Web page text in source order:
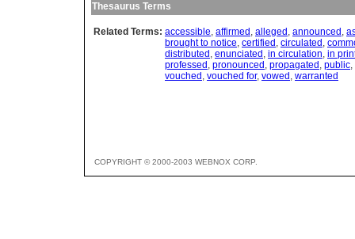
Thesaurus Terms
Related Terms: accessible, affirmed , alleged , announced ,
brought to notice, certified , circulated ,
distributed , enunciated , in circulation, in
professed , pronounced , propagated , public,
vouched , vouched for, vowed , warranted
COPYRIGHT © 2000-2003 WEBNOX CORP.